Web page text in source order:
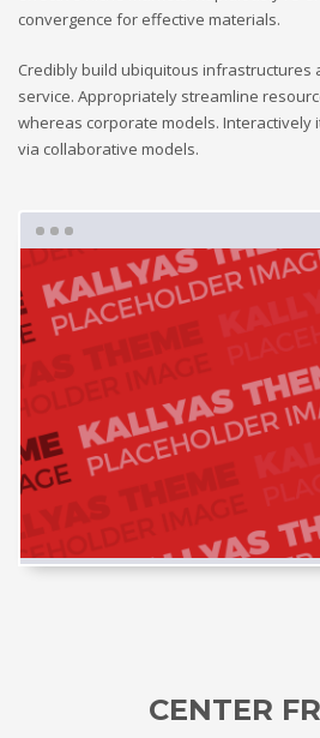
convergence for effective materials.
Credibly build ubiquitous infrastructures
service. Appropriately streamline
whereas corporate models. Interactively
via collaborative models.
CENTER